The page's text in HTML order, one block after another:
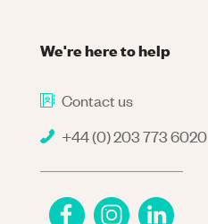
We're here to help
Contact us
+44 (0) 203 773 6020